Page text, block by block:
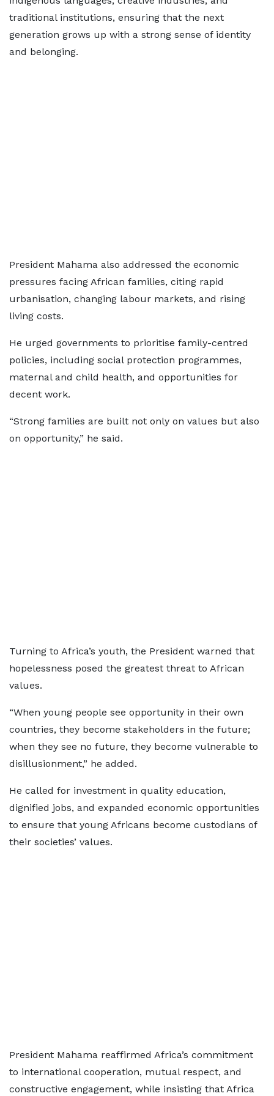
traditional institutions, ensuring that the next
generation grows up with a strong sense of identity
and belonging.
President Mahama also addressed the economic
pressures facing African families, citing rapid
urbanisation, changing labour markets, and rising
living costs.
He urged governments to prioritise family-centred
policies, including social protection programmes,
maternal and child health, and opportunities for
decent work.
“Strong families are built not only on values but also
on opportunity,” he said.
Turning to Africa’s youth, the President warned that
hopelessness posed the greatest threat to African
values.
“When young people see opportunity in their own
countries, they become stakeholders in the future;
when they see no future, they become vulnerable to
disillusionment,” he added.
He called for investment in quality education,
dignified jobs, and expanded economic opportunities
to ensure that young Africans become custodians of
their societies’ values.
President Mahama reaffirmed Africa’s commitment
to international cooperation, mutual respect, and
constructive engagement, while insisting that Africa